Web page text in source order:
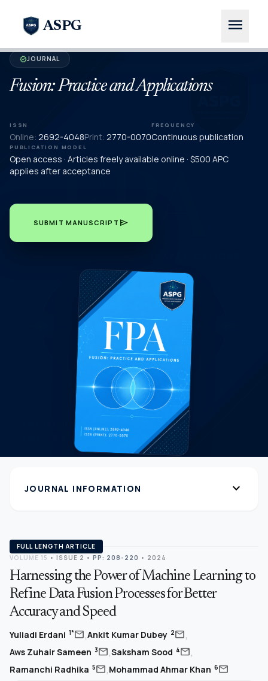
ASPG menu
verifiedJOURNAL
Fusion: Practice and Applications
ISSN
Online: 2692-4048Print: 2770-0070
FREQUENCY
Continuous publication
PUBLICATION MODEL
Open access · Articles freely available online · $500 APC
applies after acceptance
SUBMIT MANUSCRIPT send
JOURNAL INFORMATION expand_more
FULL LENGTH ARTICLE
VOLUME 15 • ISSUE 2 • PP: 208-220 • 2024
Harnessing the Power of Machine Learning to
Refine Data Fusion Processes for Better
Accuracy and Speed
Yuliadi Erdani 1*mail,Ankit Kumar Dubey 2mail,
Aws Zuhair Sameen 3mail,Saksham Sood 4mail,
Ramanchi Radhika 5mail,Mohammad Ahmar Khan 6mail